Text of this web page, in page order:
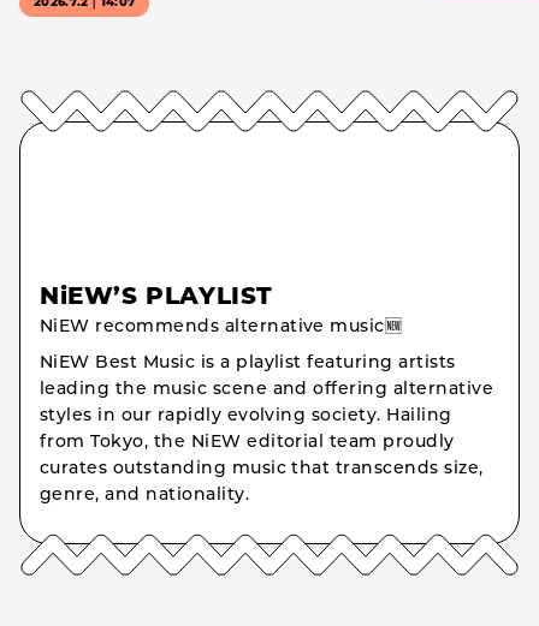
2026.7.2｜14:07
NiEW’S PLAYLIST
NiEW recommends alternative music🆕
NiEW Best Music is a playlist featuring artists
leading the music scene and offering alternative
styles in our rapidly evolving society. Hailing
from Tokyo, the NiEW editorial team proudly
curates outstanding music that transcends size,
genre, and nationality.